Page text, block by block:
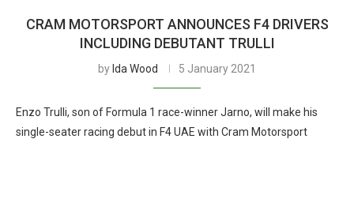
CRAM MOTORSPORT ANNOUNCES F4 DRIVERS
INCLUDING DEBUTANT TRULLI
by Ida Wood 5 January 2021
Enzo Trulli, son of Formula 1 race-winner Jarno, will make his
single-seater racing debut in F4 UAE with Cram Motorsport